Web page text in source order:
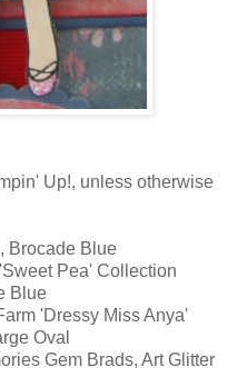
Up!, unless otherwise
Brocade Blue
Pea' Collection
Blue
'Dressy Miss Anya'
Oval
Gem Brads, Art Glitter